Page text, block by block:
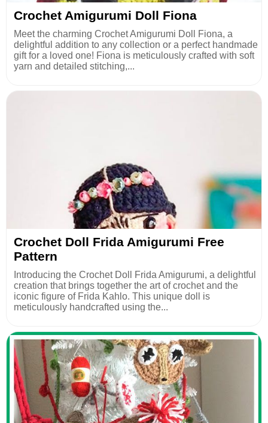
Crochet Amigurumi Doll Fiona
Meet the charming Crochet Amigurumi Doll Fiona, a
delightful addition to any collection or a perfect handmade
gift for a loved one! Fiona is meticulously crafted with soft
yarn and detailed stitching,...
Crochet Doll Frida Amigurumi Free
Pattern
Introducing the Crochet Doll Frida Amigurumi, a delightful
creation that brings together the art of crochet and the
iconic figure of Frida Kahlo. This unique doll is
meticulously handcrafted using the...